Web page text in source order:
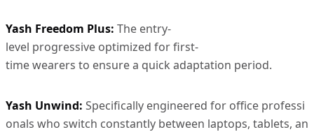
Yash Freedom Plus: The entry-
level progressive optimized for first-
time wearers to ensure a quick adaptation period.
Yash Unwind: Specifically engineered for office professi
onals who switch constantly between laptops, tablets, an